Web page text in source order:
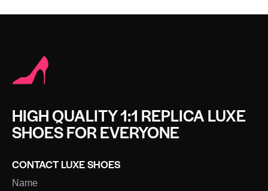
HIGH QUALITY 1:1 REPLICA LUXE
SHOES FOR EVERYONE
CONTACT LUXE SHOES
Name